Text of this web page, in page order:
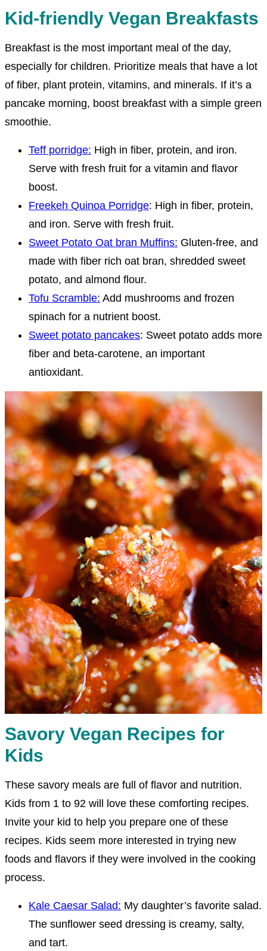
Kid-friendly Vegan Breakfasts
Breakfast is the most important meal of the day,
especially for children. Prioritize meals that have a lot
of fiber, plant protein, vitamins, and minerals. If it’s a
pancake morning, boost breakfast with a simple green
smoothie.
Teff porridge: High in fiber, protein, and iron.
Serve with fresh fruit for a vitamin and flavor
boost.
Freekeh Quinoa Porridge: High in fiber, protein,
and iron. Serve with fresh fruit.
Sweet Potato Oat bran Muffins: Gluten-free, and
made with fiber rich oat bran, shredded sweet
potato, and almond flour.
Tofu Scramble: Add mushrooms and frozen
spinach for a nutrient boost.
Sweet potato pancakes: Sweet potato adds more
fiber and beta-carotene, an important
antioxidant.
Savory Vegan Recipes for
Kids
These savory meals are full of flavor and nutrition.
Kids from 1 to 92 will love these comforting recipes.
Invite your kid to help you prepare one of these
recipes. Kids seem more interested in trying new
foods and flavors if they were involved in the cooking
process.
Kale Caesar Salad: My daughter’s favorite salad.
The sunflower seed dressing is creamy, salty,
and tart.